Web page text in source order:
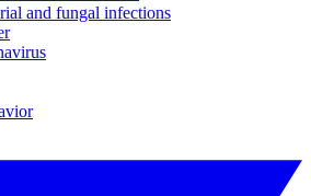
and fungal infections